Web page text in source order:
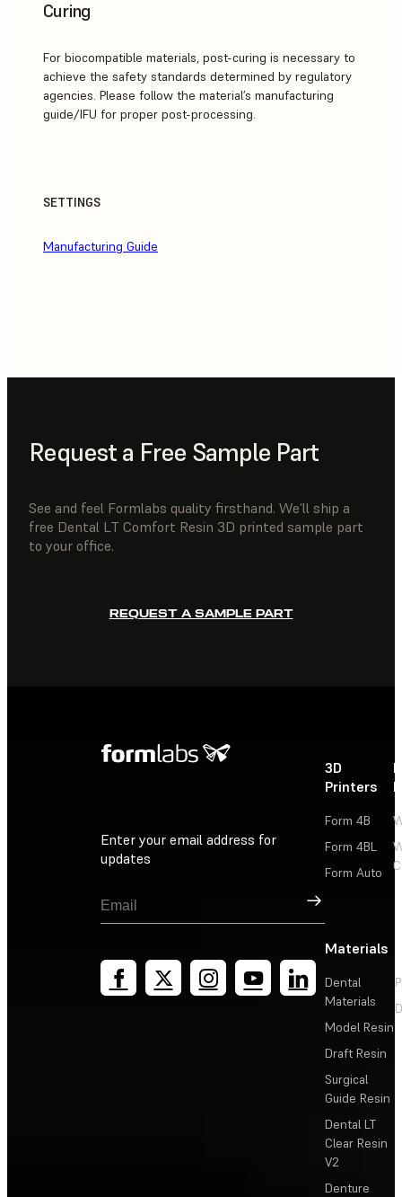
Curing
For biocompatible materials, post-curing is necessary to
achieve the safety standards determined by regulatory
agencies. Please follow the material’s manufacturing
guide/IFU for proper post-processing.
SETTINGS
Manufacturing Guide
Request a Free Sample Part
See and feel Formlabs quality firsthand. We’ll ship a
free Dental LT Comfort Resin 3D printed sample part
to your office.
REQUEST A SAMPLE PART
Enter your email address for
updates
Sign Up
3D
Printers
Form 4B
Form 4BL
Form Auto
Materials
Dental
Materials
Model Resin
Draft Resin
Surgical
Guide Resin
Dental LT
Clear Resin
V2
Denture